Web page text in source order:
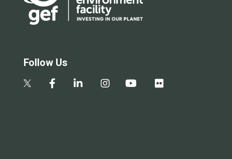
Follow Us